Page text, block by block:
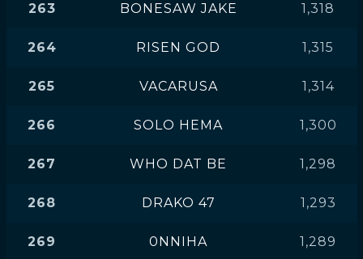
263 BONESAW JAKE 1,318
264 RISEN GOD 1,315
265 VACARUSA 1,314
266 SOLO HEMA 1,300
267 WHO DAT BE 1,298
268 DRAKO 47 1,293
269 0NNIHA 1,289